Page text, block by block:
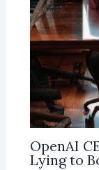
OpenAI
Lying to